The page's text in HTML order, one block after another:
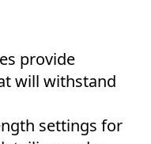
provide
will withstand
settings for